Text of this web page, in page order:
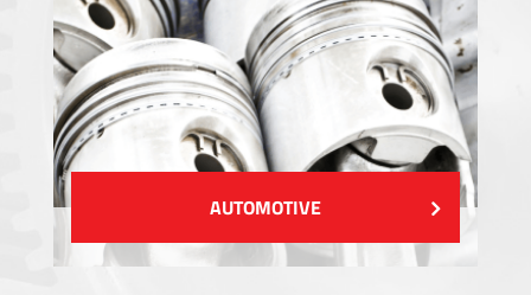
AUTOMOTIVE